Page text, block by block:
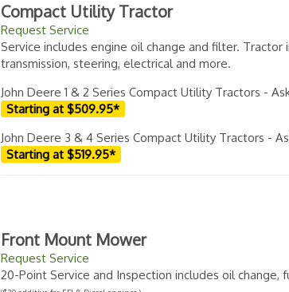
Compact Utility Tractor
Request Service
Service includes engine oil change and filter. Tractor
transmission, steering, electrical and more.
John Deere 1 & 2 Series Compact Utility Tractors -
Starting at $509.95*
John Deere 3 & 4 Series Compact Utility Tractors -
Starting at $519.95*
Front Mount Mower
Request Service
20-Point Service and Inspection includes oil